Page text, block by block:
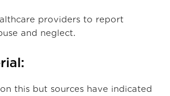
providers to report
and neglect.
this but sources have indicated